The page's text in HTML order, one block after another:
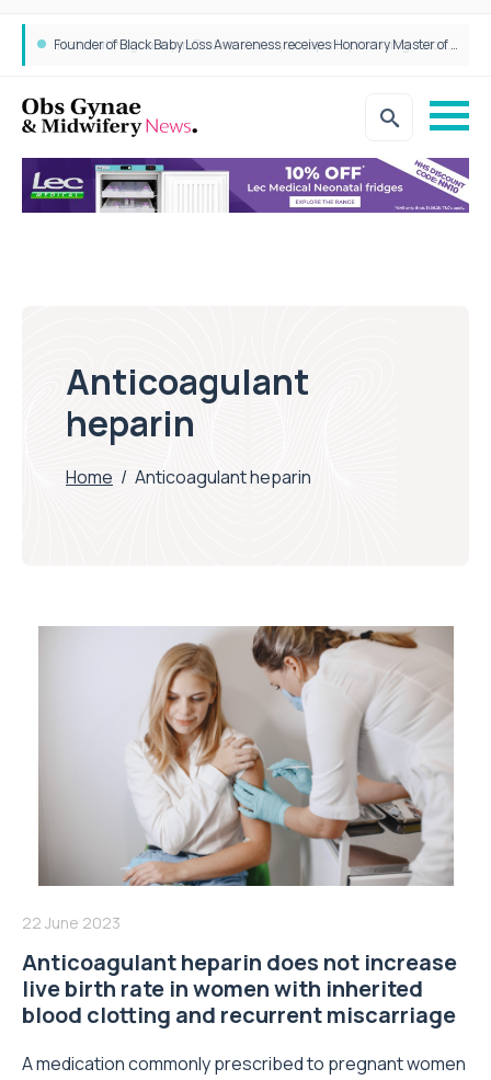
Founder of Black Baby Loss Awareness receives Honorary Master of Science from UWL
Anticoagulant
heparin
Home / Anticoagulant heparin
22 June 2023
Anticoagulant heparin does not increase
live birth rate in women with inherited
blood clotting and recurrent miscarriage
A medication commonly prescribed to pregnant women